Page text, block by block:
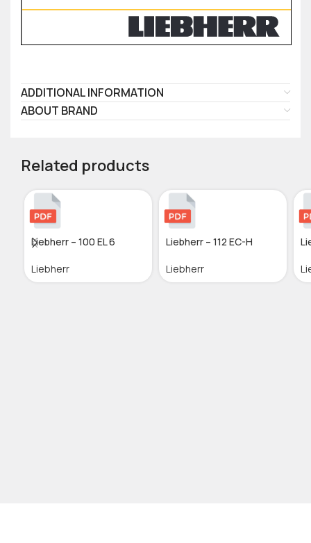
ADDITIONAL INFORMATION
ABOUT BRAND
Related products
Liebherr – 100 EL 6
Liebherr
Liebherr – 112 EC-H
Liebherr